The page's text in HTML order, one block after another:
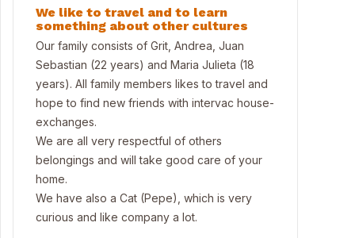
room
We like to travel and to learn
something about other cultures
Our family consists of Grit, Andrea, Juan
Sebastian (22 years) and Maria Julieta (18
years). All family members likes to travel and
hope to find new friends with intervac house-
exchanges.
We are all very respectful of others
belongings and will take good care of your
home.
We have also a Cat (Pepe), which is very
curious and like company a lot.